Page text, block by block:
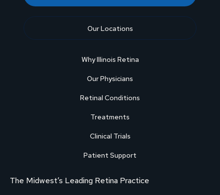
Our Locations
Why Illinois Retina
Our Physicians
Retinal Conditions
Treatments
Clinical Trials
Patient Support
The Midwest’s Leading Retina Practice